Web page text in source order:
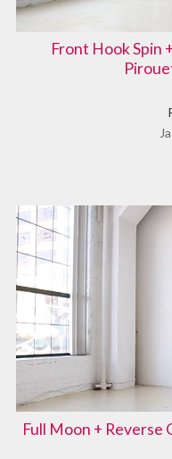
Front Hook Spin
Full Moon + Reverse